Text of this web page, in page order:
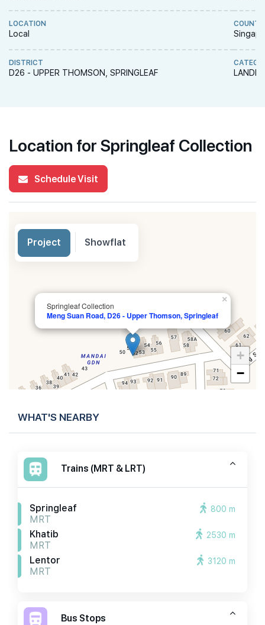
LOCATION
Local
DISTRICT
D26 - UPPER THOMSON, SPRINGLEAF
Location for Springleaf Collection
Schedule Visit
Springleaf Collection
Meng Suan Road, D26 - Upper Thomson, Springleaf
×
+
−
WHAT'S NEARBY
Trains (MRT & LRT)
Springleaf
MRT
800 m
Khatib
MRT
2530 m
Lentor
MRT
3120 m
Bus Stops
Project Showflat